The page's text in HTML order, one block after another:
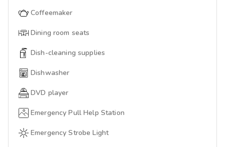
Coffeemaker
Dining room seats
Dish-cleaning supplies
Dishwasher
DVD player
Emergency Pull Help Station
Emergency Strobe Light